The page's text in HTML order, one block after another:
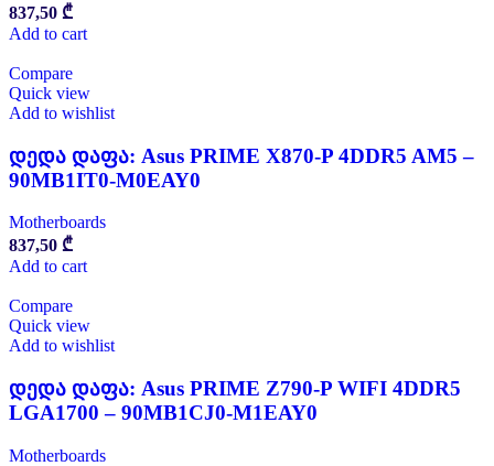
837,50 ₾
Add to cart
Compare
Quick view
Add to wishlist
დედა დაფა: Asus PRIME X870-P 4DDR5 AM5 –
90MB1IT0-M0EAY0
Motherboards
837,50 ₾
Add to cart
Compare
Quick view
Add to wishlist
დედა დაფა: Asus PRIME Z790-P WIFI 4DDR5
LGA1700 – 90MB1CJ0-M1EAY0
Motherboards